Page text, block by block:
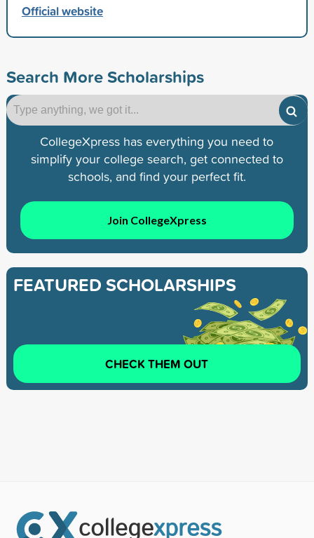
Official website
Search More Scholarships
CollegeXpress has everything you need to
simplify your college search, get connected to
schools, and find your perfect fit.
Join CollegeXpress
FEATURED SCHOLARSHIPS
CHECK THEM OUT